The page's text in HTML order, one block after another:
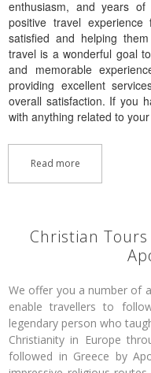
enthusiasm, and years
positive travel
satisfied and helping
travel is a wonderful goal
and memorable
providing excellent
overall satisfaction. If you
with anything related to
Read more
Christian
We offer you a number of
enable travellers to
legendary person who
Christianity in Europe
followed in Greece by